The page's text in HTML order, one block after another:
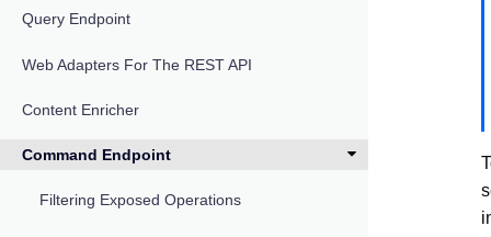
Query Endpoint
Web Adapters For The REST API
Content Enricher
Command Endpoint
Filtering Exposed Operations